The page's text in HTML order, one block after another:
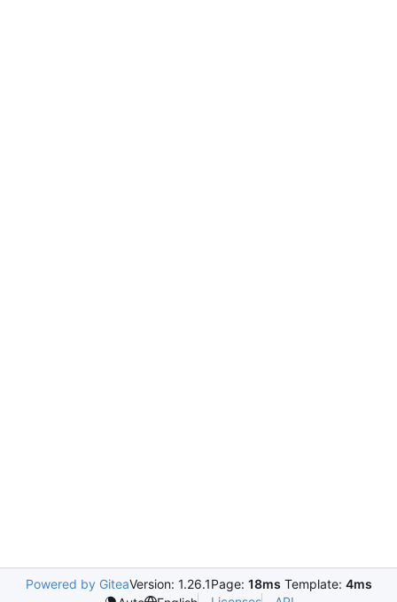
Powered by GiteaVersion: 1.26.1Page: 18ms Template: 4ms